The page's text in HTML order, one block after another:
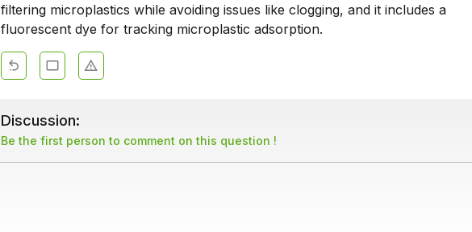
filtering microplastics while avoiding issues like clogging, and it includes a
fluorescent dye for tracking microplastic adsorption.
Discussion:
Be the first person to comment on this question !